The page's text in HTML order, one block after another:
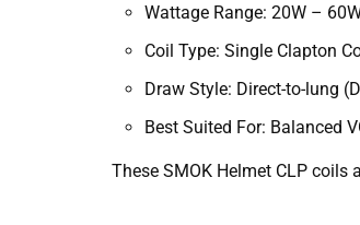
Wattage Range: 20W –
Coil Type: Single Clapton
Draw Style: Direct-to-lung
Best Suited For: Balanced
These SMOK Helmet CLP coils